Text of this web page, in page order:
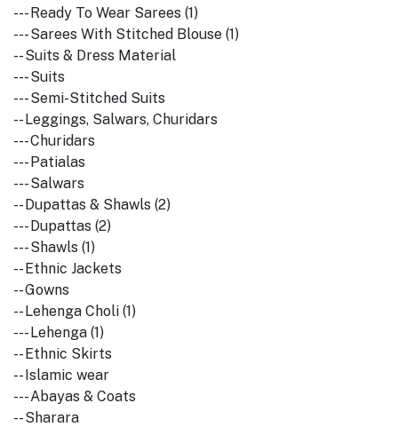
--- Ready To Wear Sarees (1)
--- Sarees With Stitched Blouse (1)
-- Suits & Dress Material
--- Suits
--- Semi-Stitched Suits
-- Leggings, Salwars, Churidars
--- Churidars
--- Patialas
--- Salwars
-- Dupattas & Shawls (2)
--- Dupattas (2)
--- Shawls (1)
-- Ethnic Jackets
-- Gowns
-- Lehenga Choli (1)
--- Lehenga (1)
-- Ethnic Skirts
-- Islamic wear
--- Abayas & Coats
-- Sharara